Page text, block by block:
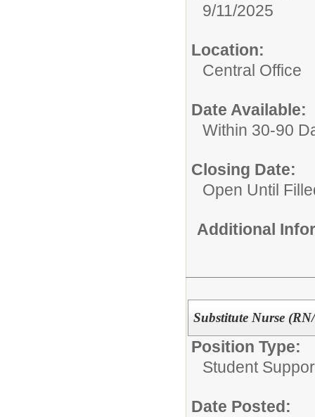
9/11/2025
Location:
Central Office
Date Available:
Within 30-90
Closing Date:
Open Until
Additional
Substitute Nurse
Position Type:
Student
Date Posted: